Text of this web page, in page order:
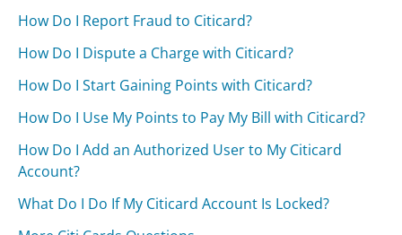
How Do I Report Fraud to Citicard?
How Do I Dispute a Charge with Citicard?
How Do I Start Gaining Points with Citicard?
How Do I Use My Points to Pay My Bill with Citicard?
How Do I Add an Authorized User to My Citicard
Account?
What Do I Do If My Citicard Account Is Locked?